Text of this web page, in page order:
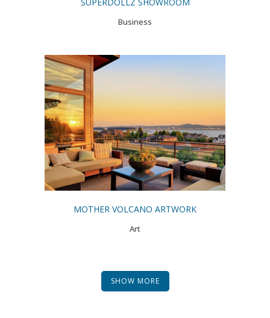
Business
MOTHER VOLCANO ARTWORK
Art
SHOW MORE